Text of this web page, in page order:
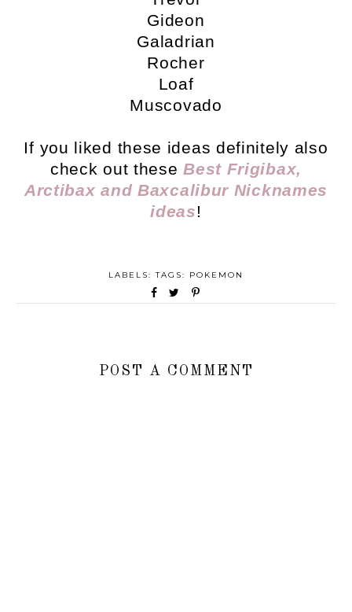
Gideon
Galadrian
Rocher
Loaf
Muscovado
If you liked these ideas definitely also
check out theseBest Frigibax,
Arctibax and Baxcalibur Nicknames
ideas!
LABELS: TAGS: POKEMON
POST A COMMENT